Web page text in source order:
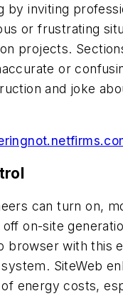
by inviting
or frustrating
projects.
or
and joke
can turn on,
on-site
browser with this
SiteWeb
energy costs,